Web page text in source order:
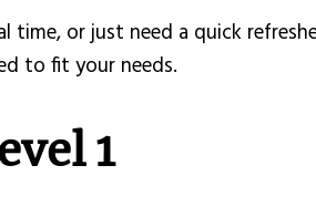
or just need a quick
to fit your needs.
1